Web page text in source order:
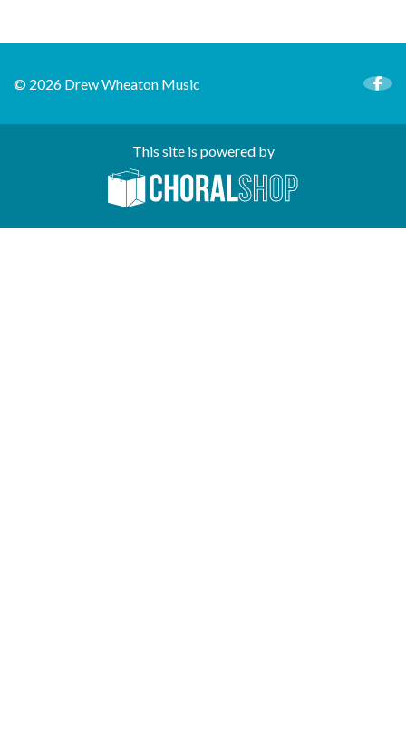
© 2026 Drew Wheaton Music
This site is powered by